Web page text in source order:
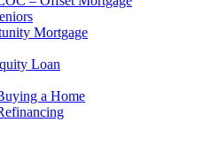
Mortgage
Loan
a Home